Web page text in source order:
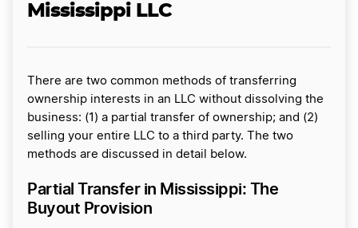
Mississippi LLC
There are two common methods of transferring
ownership interests in an LLC without dissolving the
business: (1) a partial transfer of ownership; and (2)
selling your entire LLC to a third party. The two
methods are discussed in detail below.
Partial Transfer in Mississippi: The
Buyout Provision